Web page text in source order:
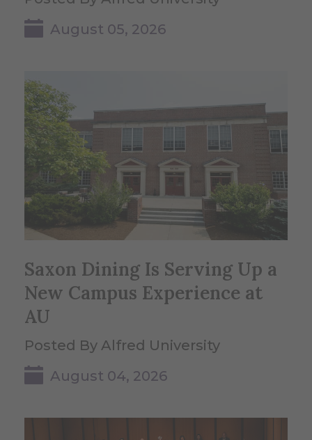
August 05, 2026
Saxon Dining Is Serving Up a
New Campus Experience at
AU
Posted By Alfred University
August 04, 2026